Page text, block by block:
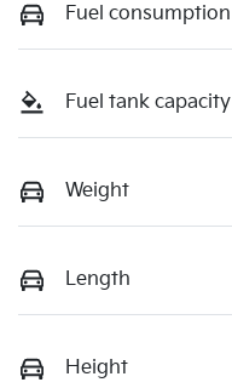
Fuel consumption
Fuel tank capacity
Weight
Length
Height